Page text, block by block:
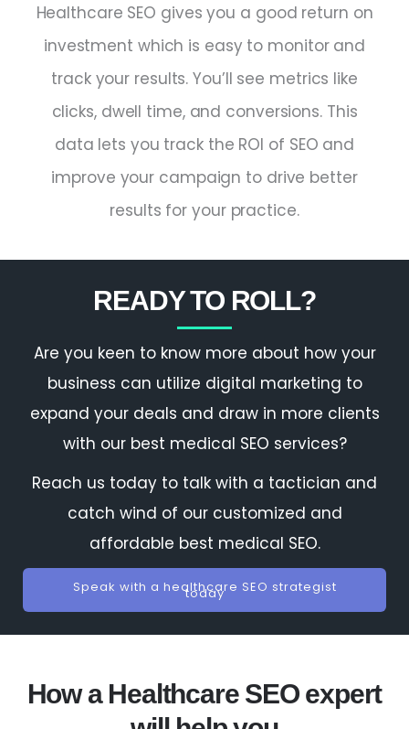
Healthcare SEO gives you a good return on
investment which is easy to monitor and
track your results. You’ll see metrics like
clicks, dwell time, and conversions. This
data lets you track the ROI of SEO and
improve your campaign to drive better
results for your practice.
READY TO ROLL?
Are you keen to know more about how your
business can utilize digital marketing to
expand your deals and draw in more clients
with our best medical SEO services?
Reach us today to talk with a tactician and
catch wind of our customized and
affordable best medical SEO.
Speak with a healthcare SEO strategist
today
How a Healthcare SEO expert